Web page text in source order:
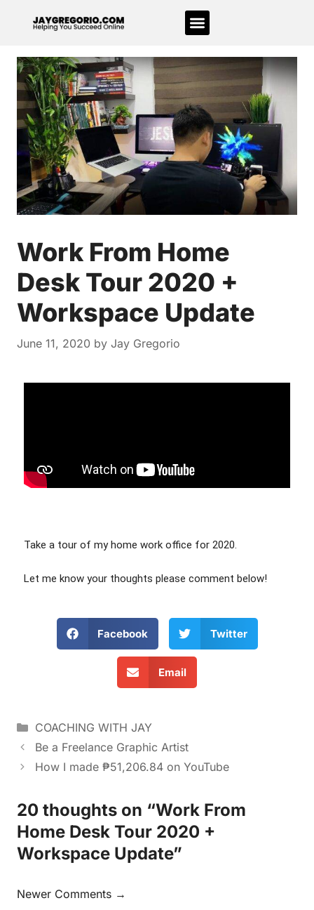
Work From Home
Desk Tour 2020 +
Workspace Update
June 11, 2020 by Jay Gregorio
Take a tour of my home work office for 2020.
Let me know your thoughts please comment below!
Facebook Twitter
Email
COACHING WITH JAY
Be a Freelance Graphic Artist
How I made ₱51,206.84 on YouTube
20 thoughts on “Work From
Home Desk Tour 2020 +
Workspace Update”
Newer Comments →